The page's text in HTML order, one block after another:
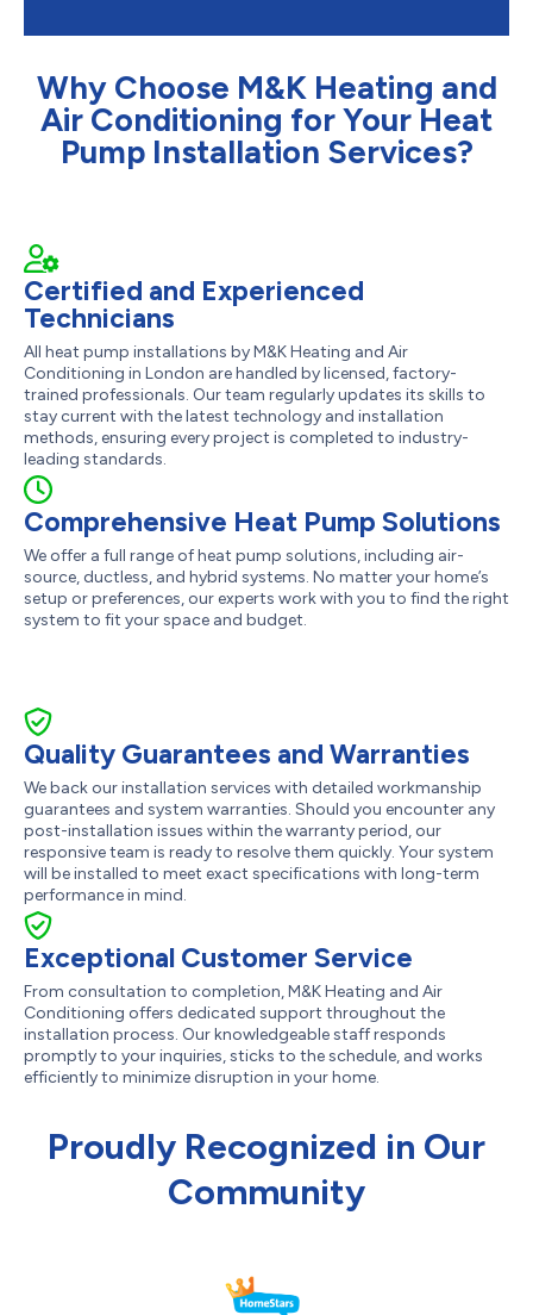
Why Choose M&K Heating and
Air Conditioning for Your Heat
Pump Installation Services?
Certified and Experienced
Technicians
All heat pump installations by M&K Heating and Air
Conditioning in London are handled by licensed, factory-
trained professionals. Our team regularly updates its skills to
stay current with the latest technology and installation
methods, ensuring every project is completed to industry-
leading standards.
Comprehensive Heat Pump Solutions
We offer a full range of heat pump solutions, including air-
source, ductless, and hybrid systems. No matter your home’s
setup or preferences, our experts work with you to find the right
system to fit your space and budget.
Quality Guarantees and Warranties
We back our installation services with detailed workmanship
guarantees and system warranties. Should you encounter any
post-installation issues within the warranty period, our
responsive team is ready to resolve them quickly. Your system
will be installed to meet exact specifications with long-term
performance in mind.
Exceptional Customer Service
From consultation to completion, M&K Heating and Air
Conditioning offers dedicated support throughout the
installation process. Our knowledgeable staff responds
promptly to your inquiries, sticks to the schedule, and works
efficiently to minimize disruption in your home.
Proudly Recognized in Our
Community